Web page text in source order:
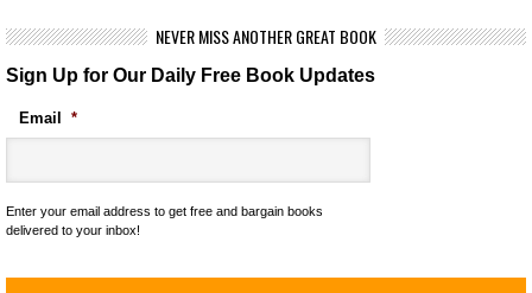
NEVER MISS ANOTHER GREAT BOOK
Sign Up for Our Daily Free Book Updates
Email *
Enter your email address to get free and bargain books
delivered to your inbox!